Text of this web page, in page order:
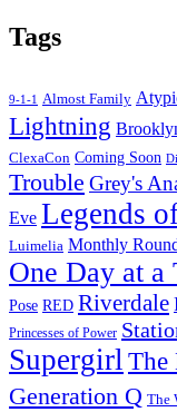
Tags
9-1-1 Almost Family
Lightning
ClexaCon Coming Soon
Trouble Grey's
Eve Legends
Luimelia Monthly
One Day at a
Pose RED Riverdale
Princesses of Power
Supergirl The
Generation Q The